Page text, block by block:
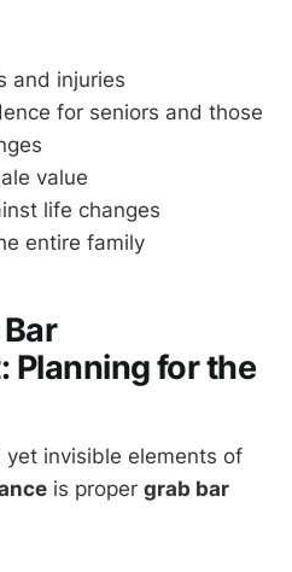
and injuries
for seniors and those
value
life changes
entire family
Planning for the
invisible elements of
is proper grab bar